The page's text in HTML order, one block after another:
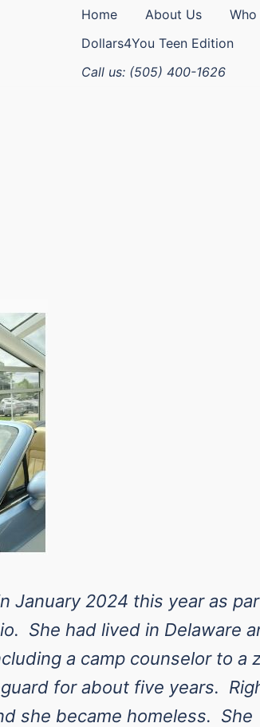
Home About Us Who
Dollars4You Teen Edition
Call us: (505) 400-1626
January 2024 this year as
She had lived in Delaware
a camp counselor to a
for about five years.
she became homeless. She